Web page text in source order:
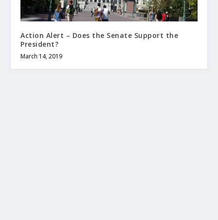
Action Alert – Does the Senate Support the
President?
March 14, 2019